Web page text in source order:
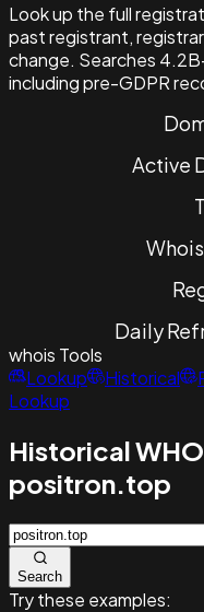
Look up the full
past registrant,
change. Searches
including pre-GDPR
Active
Daily
whois Tools
Lookup
Historical
Lookup
Historical
positron.top
Search
Try these examples: